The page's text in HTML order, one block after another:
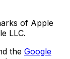
of Apple
LLC.
the Google